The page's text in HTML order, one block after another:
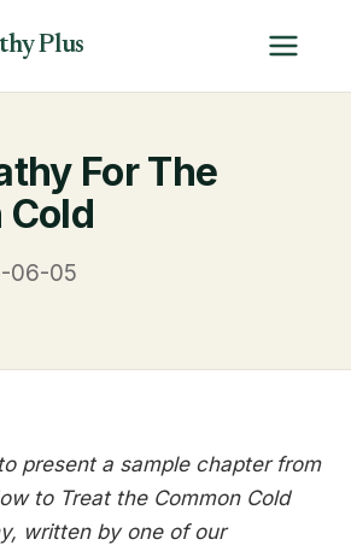
Plus
For The
Cold
06-05
present a sample chapter from
to Treat the Common Cold
written by one of our